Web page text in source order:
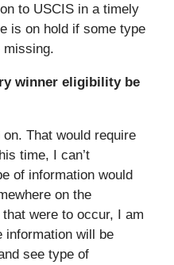
to USCIS in a timely
is on hold if some type
missing.
winner eligibility be
That would require
time, I can’t
of information would
on the
were to occur, I am
information will be
see type of